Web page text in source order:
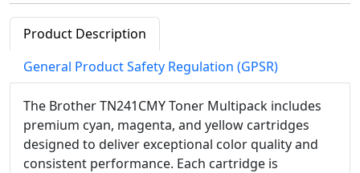
Product Description
General Product Safety Regulation (GPSR)
The Brother TN241CMY Toner Multipack includes
premium cyan, magenta, and yellow cartridges
designed to deliver exceptional color quality and
consistent performance. Each cartridge is